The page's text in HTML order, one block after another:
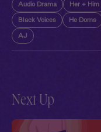
Audio Drama Her + Him
Black Voices He Doms
AJ
Next Up